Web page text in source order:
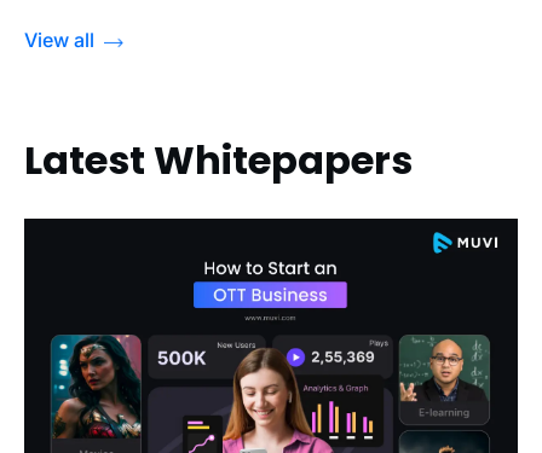
View all
Latest Whitepapers